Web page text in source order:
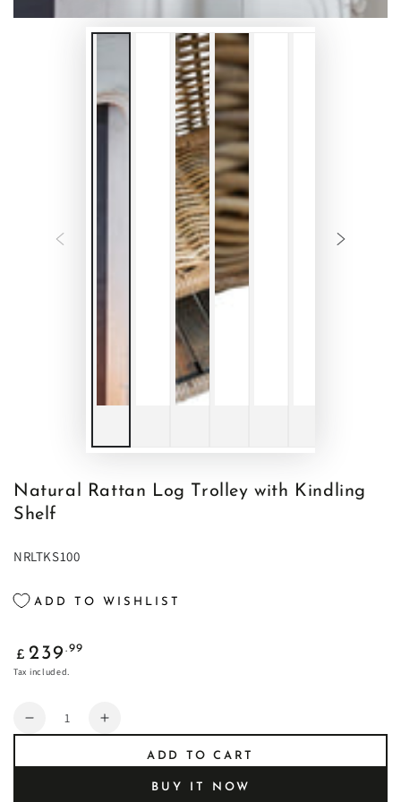
Natural Rattan Log Trolley with Kindling
Shelf
NRLTKS100
ADD TO WISHLIST
Regular
price
£ 239 .99
Tax included.
Quantity
Decrease
for
Increase
for
Natural
ADD TO CART
BUY IT NOW